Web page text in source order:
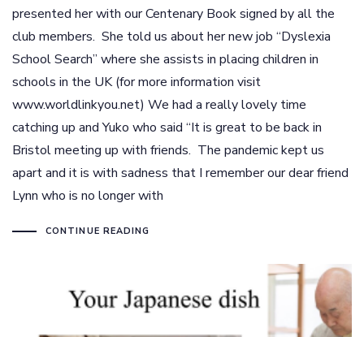
presented her with our Centenary Book signed by all the
club members. She told us about her new job “Dyslexia
School Search” where she assists in placing children in
schools in the UK (for more information visit
www.worldlinkyou.net) We had a really lovely time
catching up and Yuko who said “It is great to be back in
Bristol meeting up with friends. The pandemic kept us
apart and it is with sadness that I remember our dear friend
Lynn who is no longer with
CONTINUE READING